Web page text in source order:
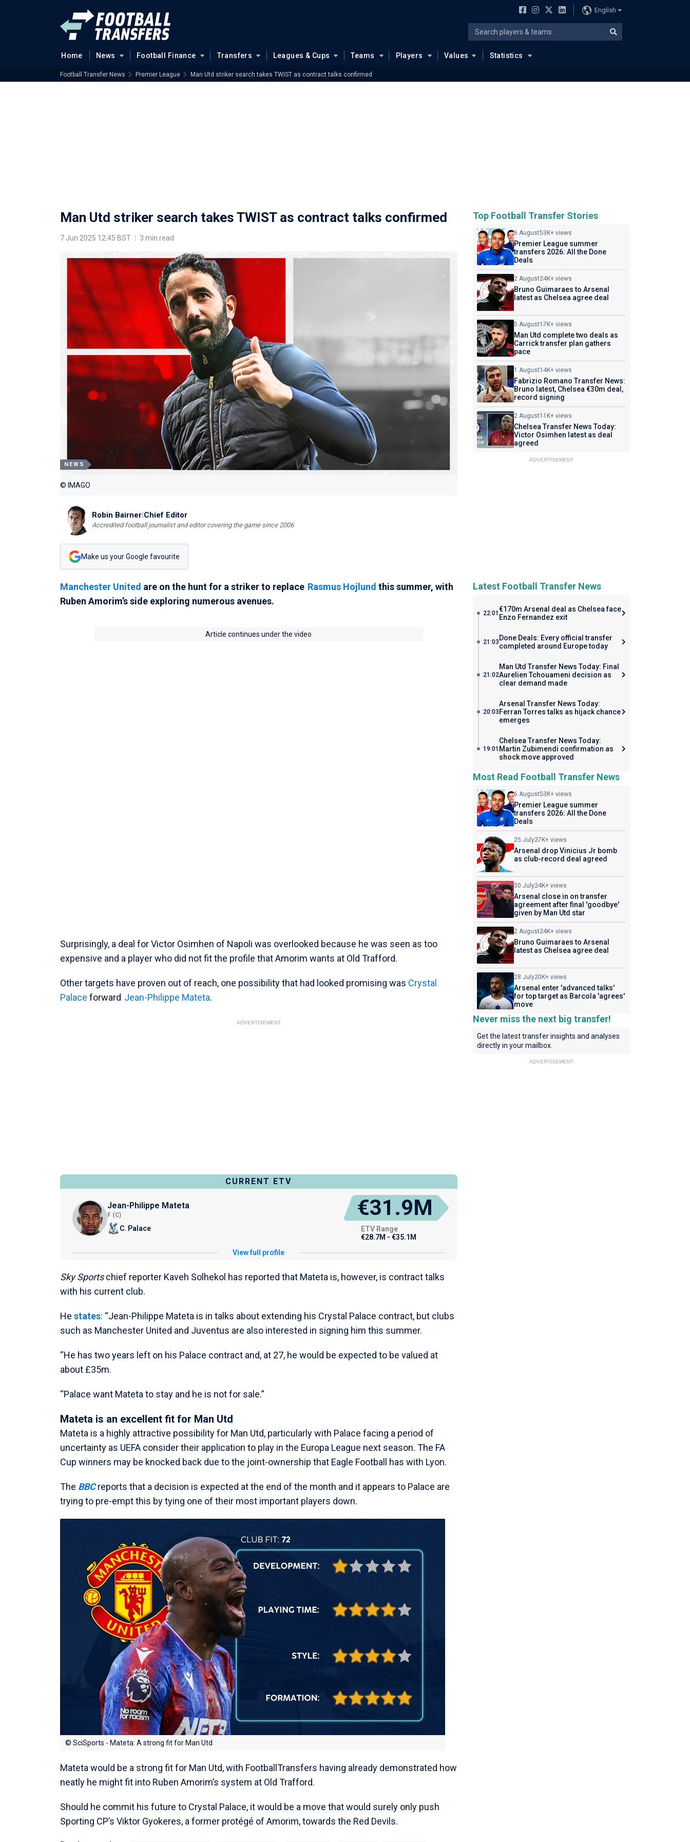
English
Home News Football Finance Transfers Leagues & Cups Teams Players Values Statistics
Football Transfer News Premier League Man Utd striker search takes TWIST as contract talks confirmed
Man Utd striker search takes TWIST as contract talks confirmed
7 Jun 2025 12:45 BST 3 min read
NEWS
© IMAGO
Robin Bairner|Chief Editor
Accredited football journalist and editor covering the game since 2006
Make us your Google favourite
Manchester United are on the hunt for a striker to replace Rasmus Hojlund this summer, with
Ruben Amorim’s side exploring numerous avenues.
Article continues under the video
Surprisingly, a deal for Victor Osimhen of Napoli was overlooked because he was seen as too
expensive and a player who did not fit the profile that Amorim wants at Old Trafford.
Other targets have proven out of reach, one possibility that had looked promising was Crystal
Palace forward Jean-Philippe Mateta.
ADVERTISEMENT
CURRENT ETV
Jean-Philippe Mateta
F (C)
C. Palace
€31.9M
ETV Range
€28.7M - €35.1M
View full profile
Sky Sportschief reporter Kaveh Solhekol has reported that Mateta is, however, is contract talks
with his current club.
He states: “Jean-Philippe Mateta is in talks about extending his Crystal Palace contract, but clubs
such as Manchester United and Juventus are also interested in signing him this summer.
“He has two years left on his Palace contract and, at 27, he would be expected to be valued at
about £35m.
“Palace want Mateta to stay and he is not for sale.”
Mateta is an excellent fit for Man Utd
Mateta is a highly attractive possibility for Man Utd, particularly with Palace facing a period of
uncertainty as UEFA consider their application to play in the Europa League next season. The FA
Cup winners may be knocked back due to the joint-ownership that Eagle Football has with Lyon.
The BBCreports that a decision is expected at the end of the month and it appears to Palace are
trying to pre-empt this by tying one of their most important players down.
© SciSports - Mateta: A strong fit for Man Utd
Mateta would be a strong fit for Man Utd, with FootballTransfers having already demonstrated how
neatly he might fit into Ruben Amorim’s system at Old Trafford.
Should he commit his future to Crystal Palace, it would be a move that would surely only push
Sporting CP’s Viktor Gyokeres, a former protégé of Amorim, towards the Red Devils.
Top Football Transfer Stories
6 August53K+ views
Premier League summer
transfers 2026: All the Done
Deals
2 August24K+ views
Bruno Guimaraes to Arsenal
latest as Chelsea agree deal
5 August17K+ views
Man Utd complete two deals as
Carrick transfer plan gathers
pace
1 August14K+ views
Fabrizio Romano Transfer News:
Bruno latest, Chelsea €30m deal,
record signing
2 August11K+ views
Chelsea Transfer News Today:
Victor Osimhen latest as deal
agreed
ADVERTISEMENT
Latest Football Transfer News
22:01 €170m Arsenal deal as Chelsea face
Enzo Fernandez exit
21:03 Done Deals: Every official transfer
completed around Europe today
21:02
Man Utd Transfer News Today: Final
Aurelien Tchouameni decision as
clear demand made
20:03
Arsenal Transfer News Today:
Ferran Torres talks as hijack chance
emerges
19:01
Chelsea Transfer News Today:
Martin Zubimendi confirmation as
shock move approved
Most Read Football Transfer News
6 August53K+ views
Premier League summer
transfers 2026: All the Done
Deals
25 July27K+ views
Arsenal drop Vinicius Jr bomb
as club-record deal agreed
30 July24K+ views
Arsenal close in on transfer
agreement after final 'goodbye'
given by Man Utd star
2 August24K+ views
Bruno Guimaraes to Arsenal
latest as Chelsea agree deal
28 July20K+ views
Arsenal enter 'advanced talks'
for top target as Barcola 'agrees'
move
Never miss the next big transfer!
Get the latest transfer insights and analyses
directly in your mailbox.
ADVERTISEMENT